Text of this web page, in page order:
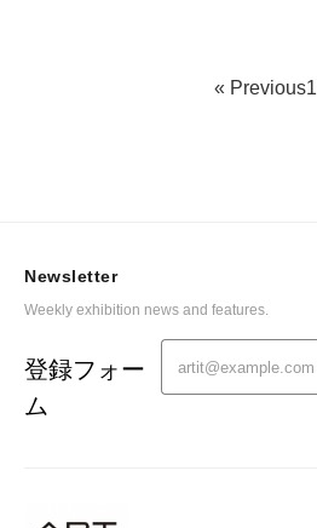
« Previous1
Newsletter
Weekly exhibition news and features.
登録フォー
ム